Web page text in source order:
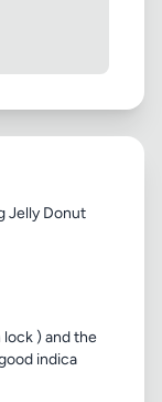
Jelly Donut
) and the
indica